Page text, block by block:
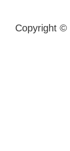
Copyright ©